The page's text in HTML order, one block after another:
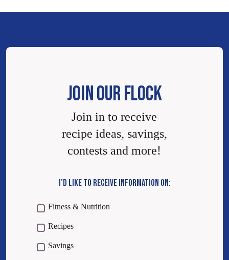
JOIN OUR FLOCK
Join in to receive
recipe ideas, savings,
contests and more!
I’D LIKE TO RECEIVE INFORMATION ON:
Fitness & Nutrition
Recipes
Savings